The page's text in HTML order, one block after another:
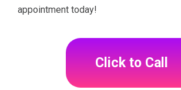
appointment today!
Click to Call